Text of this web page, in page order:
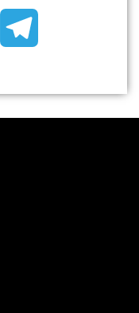
WhatsApp